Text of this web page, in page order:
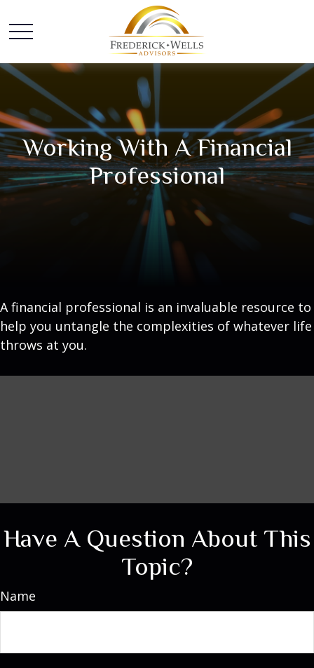
Working With A Financial
Professional
A financial professional is an invaluable resource to
help you untangle the complexities of whatever life
throws at you.
Have A Question About This
Topic?
Name